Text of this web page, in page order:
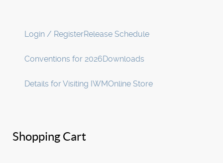
Login / RegisterRelease Schedule
Conventions for 2026Downloads
Details for Visiting IWMOnline Store
Shopping Cart